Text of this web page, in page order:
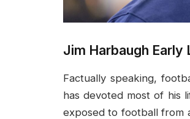
Jim Harbaugh Early
Factually speaking,
has devoted most of his
exposed to football from